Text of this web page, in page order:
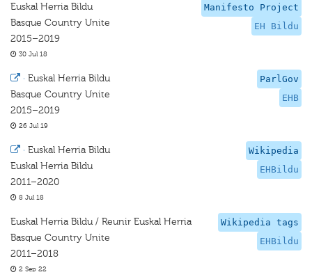
Manifesto Project
EH Bildu
Euskal Herria Bildu
Basque Country Unite
2015–2019
30 Jul 18
ParlGov
EHB
· Euskal Herria Bildu
Basque Country Unite
2015–2019
26 Jul 19
Wikipedia
EHBildu
· Euskal Herria Bildu
Euskal Herria Bildu
2011–2020
8 Jul 18
Wikipedia tags
EHBildu
Euskal Herria Bildu / Reunir Euskal Herria
Basque Country Unite
2011–2018
2 Sep 22